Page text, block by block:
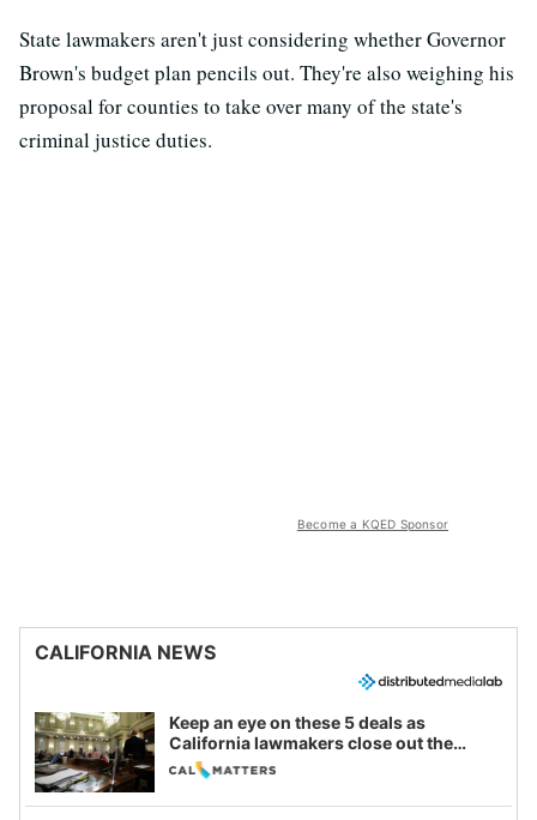
State lawmakers aren't just considering whether Governor
Brown's budget plan pencils out. They're also weighing his
proposal for counties to take over many of the state's
criminal justice duties.
Become a KQED Sponsor
CALIFORNIA NEWS
Keep an eye on these 5 deals as
California lawmakers close out the
legislative session